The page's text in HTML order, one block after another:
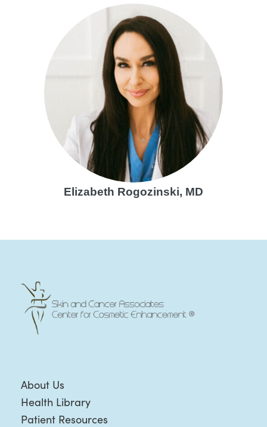
Elizabeth Rogozinski, MD
About Us
Health Library
Patient Resources